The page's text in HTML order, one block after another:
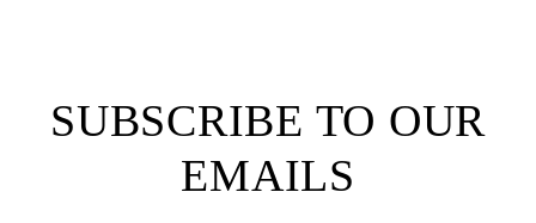
SUBSCRIBE TO OUR
EMAILS